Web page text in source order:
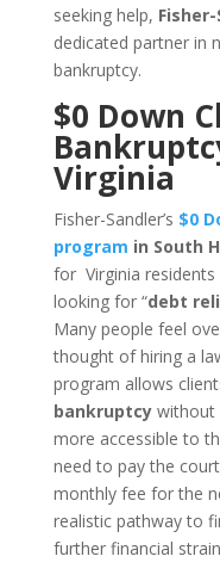
seeking help,
dedicated partner in
bankruptcy.
$0 Down
Virginia
Fisher-Sandler’s $0
program in South
for Virginia residents
looking for “debt
Many people feel
thought of hiring a
program allows
bankruptcywithout
more accessible to
need to pay the
monthly fee for the
realistic pathway to
further financial